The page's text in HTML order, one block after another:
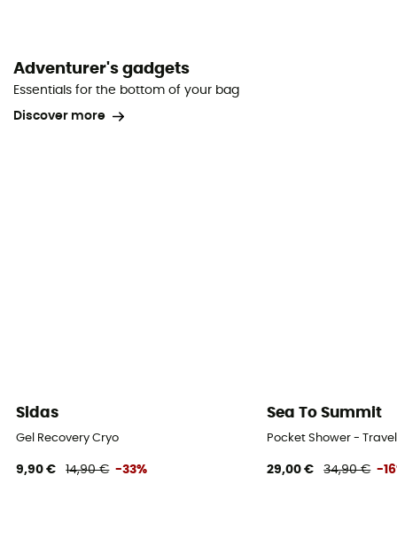
Adventurer's gadgets
Essentials for the bottom of your bag
Discover more
Sidas
Gel Recovery Cryo
9,90 € 14,90 € -33%
Sea To Summit
Pocket Shower -
29,00 € 34,90 € -